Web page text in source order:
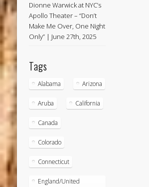
Dionne Warwick at NYC’s
Apollo Theater – “Don’t
Make Me Over, One Night
Only” | June 27th, 2025
Tags
Alabama Arizona
Aruba California
Canada
Colorado
Connecticut
England/United